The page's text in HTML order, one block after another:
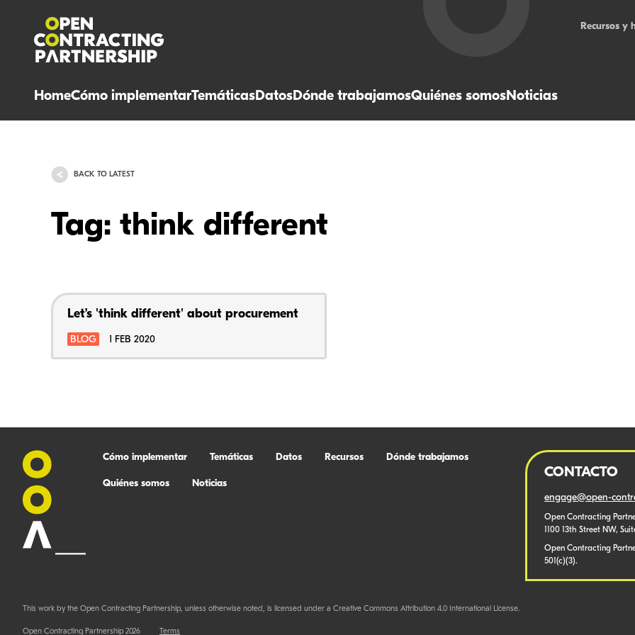
HomeCómo implementarTemáticasDatosDónde trabajamosQuiénes somosNoticias
Recursos y
BACK TO LATEST
Tag: think different
Let’s 'think different' about procurement
BLOG 1 FEB 2020
Cómo implementar Temáticas Datos Recursos Dónde trabajamos
Quiénes somos Noticias
CONTACTO
engage@open-
Open Contracting
1100 13th Street NW,
Open Contracting
501(c)(3).
This work by the Open Contracting Partnership, unless otherwise noted, is licensed under a Creative Commons Attribution 4.0 International License.
Open Contracting Partnership 2026 Terms